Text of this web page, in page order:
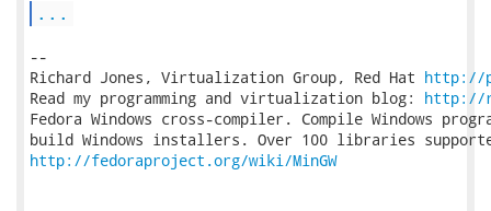
...
--
Richard Jones, Virtualization Group, Red Hat http://
Read my programming and virtualization blog: http://
Fedora Windows cross-compiler. Compile Windows
http://fedoraproject.org/wiki/MinGW